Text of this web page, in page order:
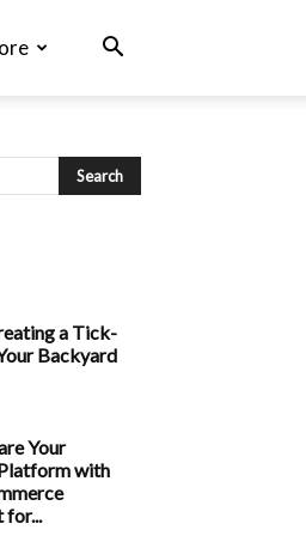
a Tick-
Backyard
Your
with
for...